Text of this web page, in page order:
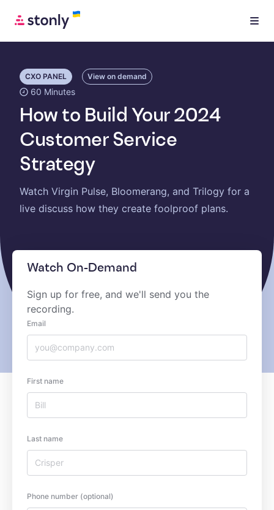
Watch On-Demand
Sign up for free, and we'll send you the
recording.
Email
First name
Last name
Phone number (optional)
CXO PANEL View on demand
60 Minutes
How to Build Your 2024
Customer Service
Strategy
Watch Virgin Pulse, Bloomerang, and Trilogy for a
live discuss how they create foolproof plans.